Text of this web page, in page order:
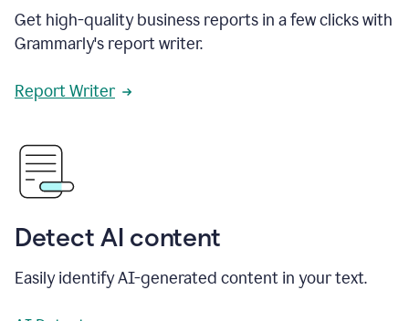
Get high-quality business reports in a few clicks with
Grammarly's report writer.
Report Writer
Detect AI content
Easily identify AI-generated content in your text.